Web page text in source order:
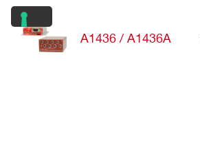
A1436 / A1436A